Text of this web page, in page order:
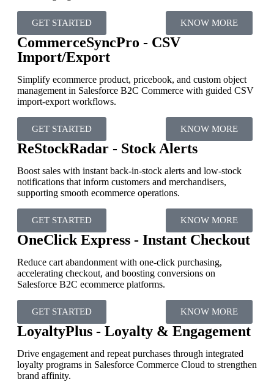
GET STARTED KNOW MORE
CommerceSyncPro - CSV
Import/Export
Simplify ecommerce product, pricebook, and custom object
management in Salesforce B2C Commerce with guided CSV
import-export workflows.
GET STARTED KNOW MORE
ReStockRadar - Stock Alerts
Boost sales with instant back-in-stock alerts and low-stock
notifications that inform customers and merchandisers,
supporting smooth ecommerce operations.
GET STARTED KNOW MORE
OneClick Express - Instant Checkout
Reduce cart abandonment with one-click purchasing,
accelerating checkout, and boosting conversions on
Salesforce B2C ecommerce platforms.
GET STARTED KNOW MORE
LoyaltyPlus - Loyalty & Engagement
Drive engagement and repeat purchases through integrated
loyalty programs in Salesforce Commerce Cloud to strengthen
brand affinity.